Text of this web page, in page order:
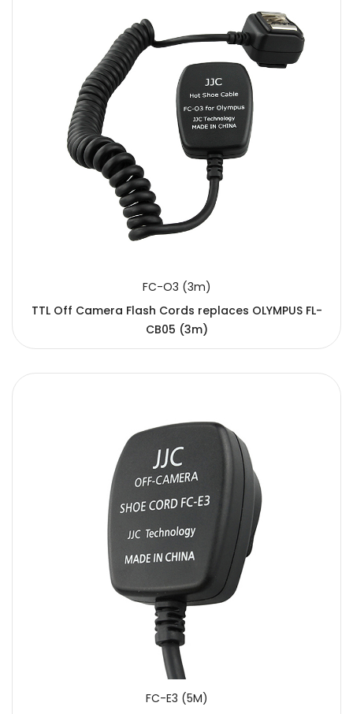
FC-O3 (3m)
TTL Off Camera Flash Cords replaces OLYMPUS FL-
CB05 (3m)
FC-E3 (5M)